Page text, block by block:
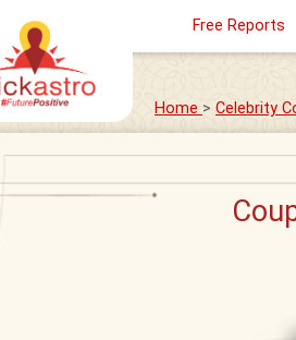
Free Reports
Home > Celebrity